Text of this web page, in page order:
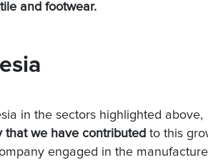
and footwear.
in the sectors highlighted above,
that we have contributed to this
engaged in the